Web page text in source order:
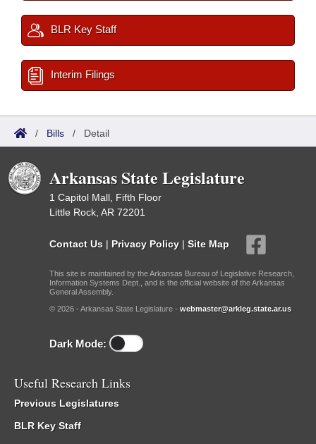
BLR Key Staff
Interim Filings
/ Bills / Detail
Arkansas State Legislature
1 Capitol Mall, Fifth Floor
Little Rock, AR 72201
Contact Us | Privacy Policy | Site Map
This site is maintained by the Arkansas Bureau of Legislative Research,
Information Systems Dept., and is the official website of the Arkansas
General Assembly.
© 2026 - Arkansas State Legislature - webmaster@arkleg.state.ar.us
Dark Mode:
Useful Research Links
Previous Legislatures
BLR Key Staff